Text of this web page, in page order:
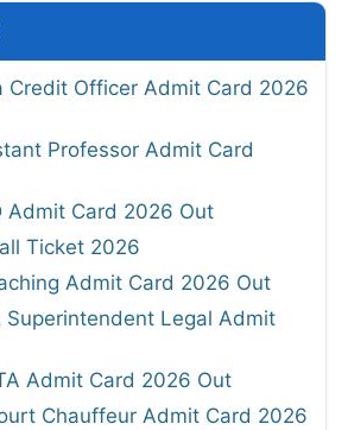
Credit Officer Admit Card 2026
Professor Admit Card
Admit Card 2026 Out
Ticket 2026
Admit Card 2026 Out
Superintendent Legal Admit
Admit Card 2026 Out
Chauffeur Admit Card 2026